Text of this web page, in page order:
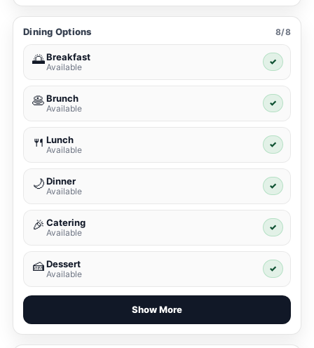
Dining Options 8/8
🌅Breakfast
Available
✓
🥞Brunch
Available
✓
🍴 Lunch
Available
✓
🌙Dinner
Available
✓
🎉 Catering
Available
✓
🍰Dessert
Available
✓
Show More